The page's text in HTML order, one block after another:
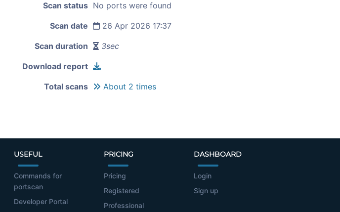
Scan status No ports were found
Scan date 26 Apr 2026 17:37
Scan duration 3sec
Download report
Total scans About 2 times
USEFUL
Commands for
portscan
Developer Portal
PRICING
Pricing
Registered
Professional
DASHBOARD
Login
Sign up